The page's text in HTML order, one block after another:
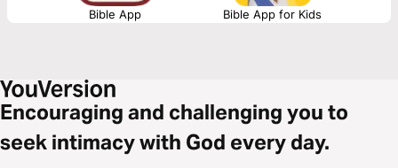
Bible App Bible App for Kids
Encouraging and challenging you to
seek intimacy with God every day.